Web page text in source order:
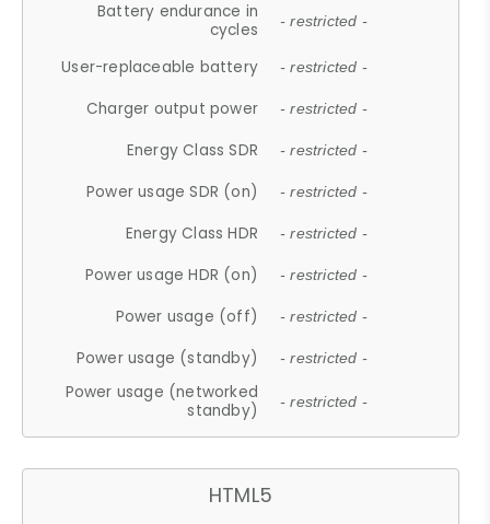
Battery endurance in
cycles
- restricted -
User-replaceable battery - restricted -
Charger output power - restricted -
Energy Class SDR - restricted -
Power usage SDR (on) - restricted -
Energy Class HDR - restricted -
Power usage HDR (on) - restricted -
Power usage (off) - restricted -
Power usage (standby) - restricted -
Power usage (networked
standby)
- restricted -
HTML5